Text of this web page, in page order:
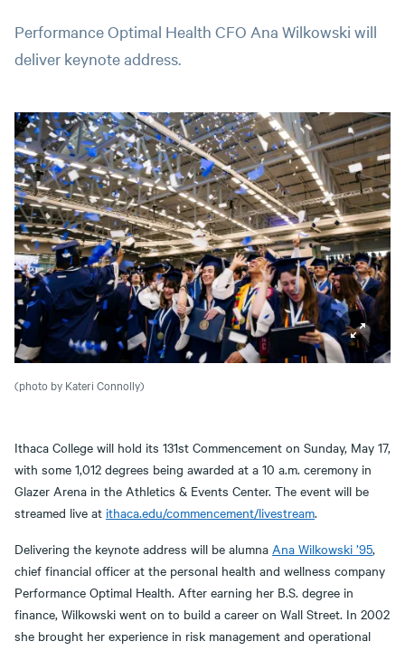
Performance Optimal Health CFO Ana Wilkowski will
deliver keynote address.
(photo by Kateri Connolly)
Ithaca College will hold its 131st Commencement on Sunday, May 17,
with some 1,012 degrees being awarded at a 10 a.m. ceremony in
Glazer Arena in the Athletics & Events Center. The event will be
streamed live at ithaca.edu/commencement/livestream.
Delivering the keynote address will be alumna Ana Wilkowski ’95,
chief financial officer at the personal health and wellness company
Performance Optimal Health. After earning her B.S. degree in
finance, Wilkowski went on to build a career on Wall Street. In 2002
she brought her experience in risk management and operational